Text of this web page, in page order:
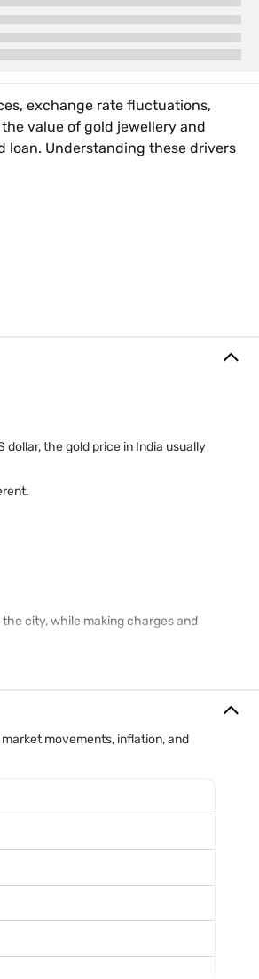
exchange rate fluctuations,
value of gold jewellery and
loan. Understanding these drivers
the gold price in India usually
city, while making charges and
movements, inflation, and